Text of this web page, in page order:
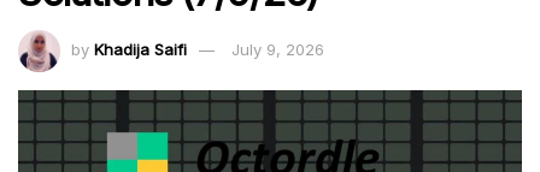
by Khadija Saifi July 9, 2026